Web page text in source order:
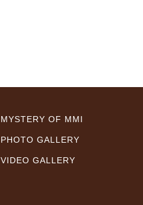
MYSTERY OF MMI
PHOTO GALLERY
VIDEO GALLERY